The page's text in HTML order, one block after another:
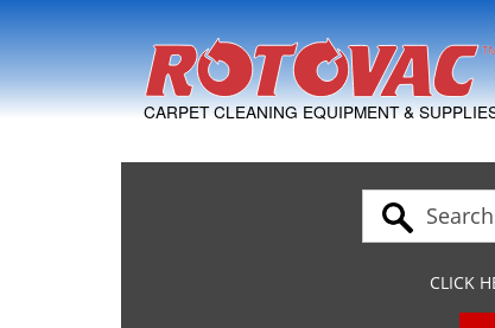
Skip to Navigation
CARPET CLEANING EQUIPMENT &
CLICK